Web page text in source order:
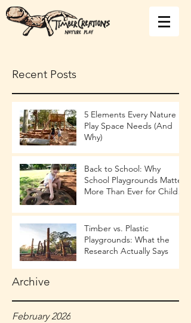
Recent Posts
5 Elements Every Nature
Play Space Needs (And
Why)
Back to School: Why
School Playgrounds Matter
More Than Ever for Child
Timber vs. Plastic
Playgrounds: What the
Research Actually Says
Archive
February 2026